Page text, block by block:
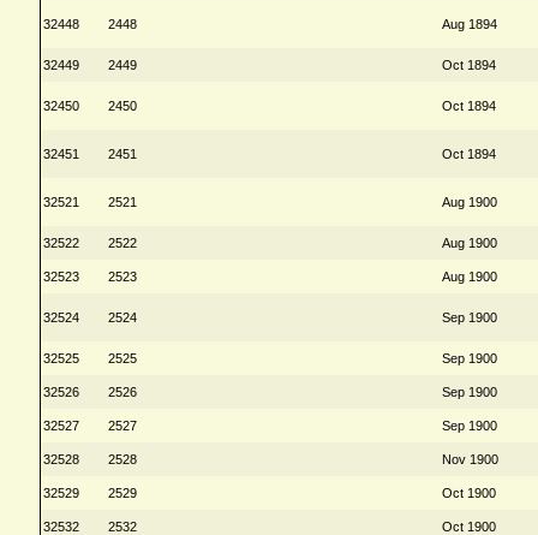
32448 2448 Aug 1894
32449 2449 Oct 1894
32450 2450 Oct 1894
32451 2451 Oct 1894
32521 2521 Aug 1900
32522 2522 Aug 1900
32523 2523 Aug 1900
32524 2524 Sep 1900
32525 2525 Sep 1900
32526 2526 Sep 1900
32527 2527 Sep 1900
32528 2528 Nov 1900
32529 2529 Oct 1900
32532 2532 Oct 1900